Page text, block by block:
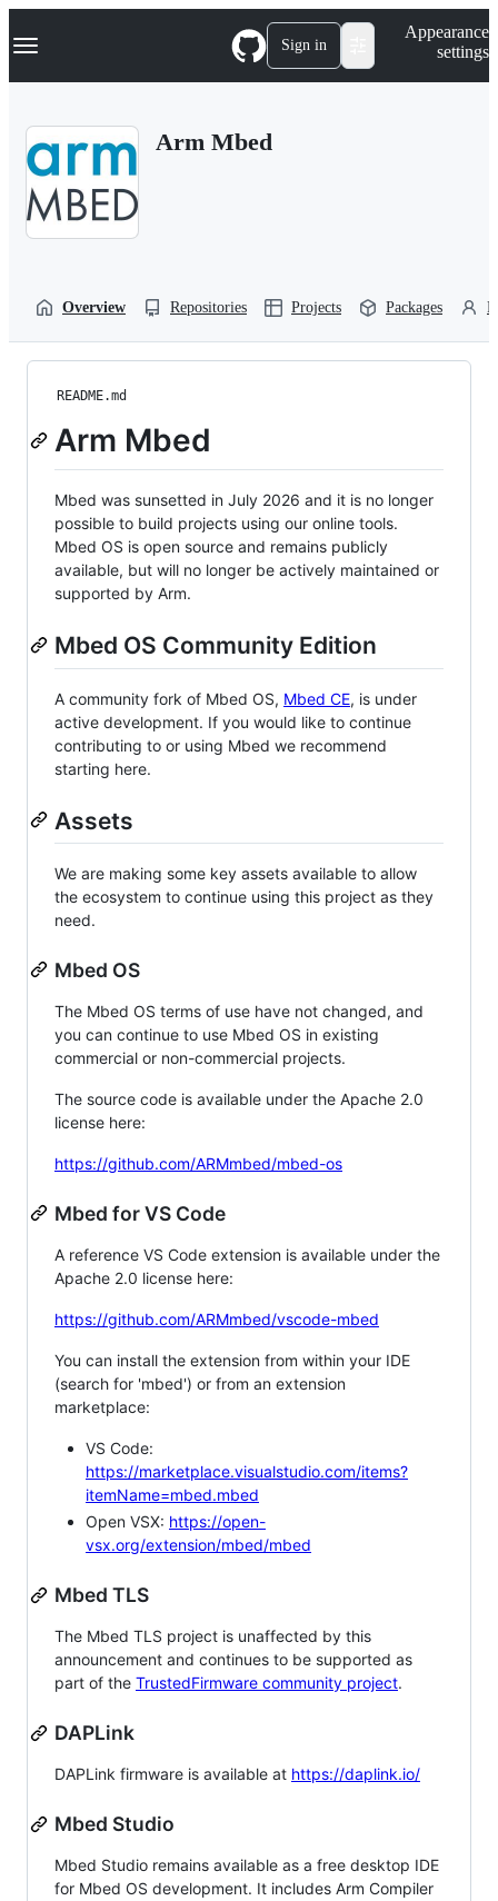
k
p
Navigation Menu Sign in
Appearance
settings
Arm Mbed
Overview Repositories Projects Packages
README.md
Arm Mbed
Mbed was sunsetted in July 2026 and it is no longer
possible to build projects using our online tools.
Mbed OS is open source and remains publicly
available, but will no longer be actively maintained or
supported by Arm.
Mbed OS Community Edition
A community fork of Mbed OS, Mbed CE, is under
active development. If you would like to continue
contributing to or using Mbed we recommend
starting here.
Assets
We are making some key assets available to allow
the ecosystem to continue using this project as they
need.
Mbed OS
The Mbed OS terms of use have not changed, and
you can continue to use Mbed OS in existing
commercial or non-commercial projects.
The source code is available under the Apache 2.0
license here:
https://github.com/ARMmbed/mbed-os
Mbed for VS Code
A reference VS Code extension is available under the
Apache 2.0 license here:
https://github.com/ARMmbed/vscode-mbed
You can install the extension from within your IDE
(search for 'mbed') or from an extension
marketplace:
VS Code:
https://marketplace.visualstudio.com/items?
itemName=mbed.mbed
Open VSX: https://open-
vsx.org/extension/mbed/mbed
Mbed TLS
The Mbed TLS project is unaffected by this
announcement and continues to be supported as
part of the TrustedFirmware community project.
DAPLink
DAPLink firmware is available at https://daplink.io/
Mbed Studio
Mbed Studio remains available as a free desktop IDE
for Mbed OS development. It includes Arm Compiler